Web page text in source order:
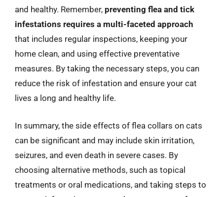
and healthy. Remember, preventing flea and tick
infestations requires a multi-faceted approach
that includes regular inspections, keeping your
home clean, and using effective preventative
measures. By taking the necessary steps, you can
reduce the risk of infestation and ensure your cat
lives a long and healthy life.
In summary, the side effects of flea collars on cats
can be significant and may include skin irritation,
seizures, and even death in severe cases. By
choosing alternative methods, such as topical
treatments or oral medications, and taking steps to